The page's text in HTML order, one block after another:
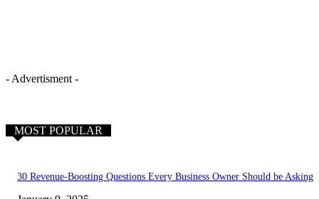
- Advertisment -
MOST POPULAR
30 Revenue-Boosting Questions Every Business Owner Should be Asking